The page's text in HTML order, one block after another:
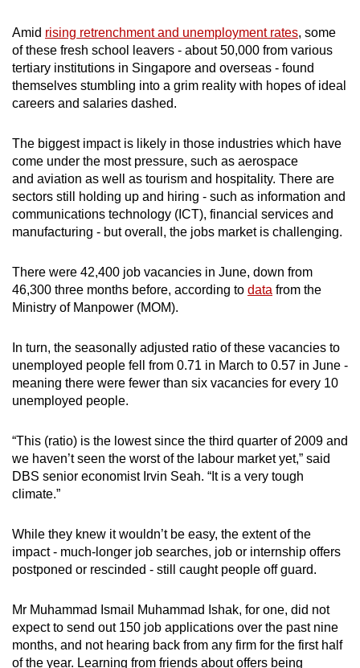
Amid rising retrenchment and unemployment rates, some
of these fresh school leavers - about 50,000 from various
tertiary institutions in Singapore and overseas - found
themselves stumbling into a grim reality with hopes of ideal
careers and salaries dashed.
The biggest impact is likely in those industries which have
come under the most pressure, such as aerospace
and aviation as well as tourism and hospitality. There are
sectors still holding up and hiring - such as information and
communications technology (ICT), financial services and
manufacturing - but overall, the jobs market is challenging.
There were 42,400 job vacancies in June, down from
46,300 three months before, according to data from the
Ministry of Manpower (MOM).
In turn, the seasonally adjusted ratio of these vacancies to
unemployed people fell from 0.71 in March to 0.57 in June -
meaning there were fewer than six vacancies for every 10
unemployed people.
“This (ratio) is the lowest since the third quarter of 2009 and
we haven’t seen the worst of the labour market yet,” said
DBS senior economist Irvin Seah. “It is a very tough
climate.”
While they knew it wouldn’t be easy, the extent of the
impact - much-longer job searches, job or internship offers
postponed or rescinded - still caught people off guard.
Mr Muhammad Ismail Muhammad Ishak, for one, did not
expect to send out 150 job applications over the past nine
months, and not hearing back from any firm for the first half
of the year. Learning from friends about offers being